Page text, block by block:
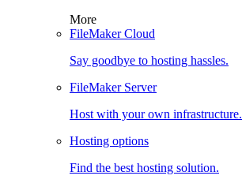
More
FileMaker Cloud
Say goodbye to hosting hassles.
FileMaker Server
Host with your own infrastructure.
Hosting options
Find the best hosting solution.